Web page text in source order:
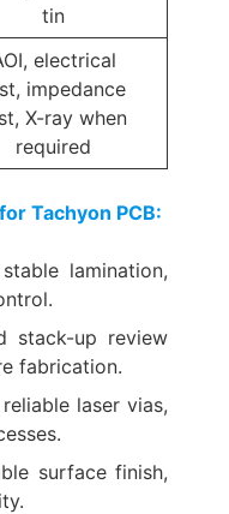
tin
electrical
impedance
X-ray when
required
Tachyon PCB:
lamination,
stack-up review
fabrication.
laser vias,
surface finish,